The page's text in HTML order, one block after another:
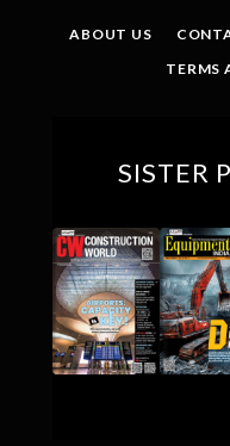
ABOUT US
TERMS
SISTER